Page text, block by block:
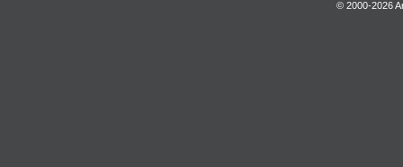
© 2000-2026